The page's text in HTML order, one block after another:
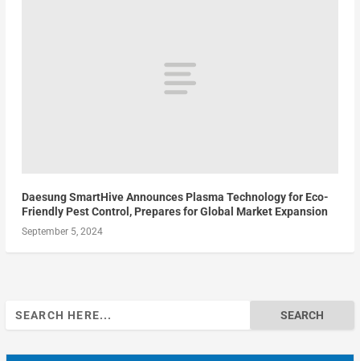
Daesung SmartHive Announces Plasma Technology for Eco-
Friendly Pest Control, Prepares for Global Market Expansion
September 5, 2024
Search
for: